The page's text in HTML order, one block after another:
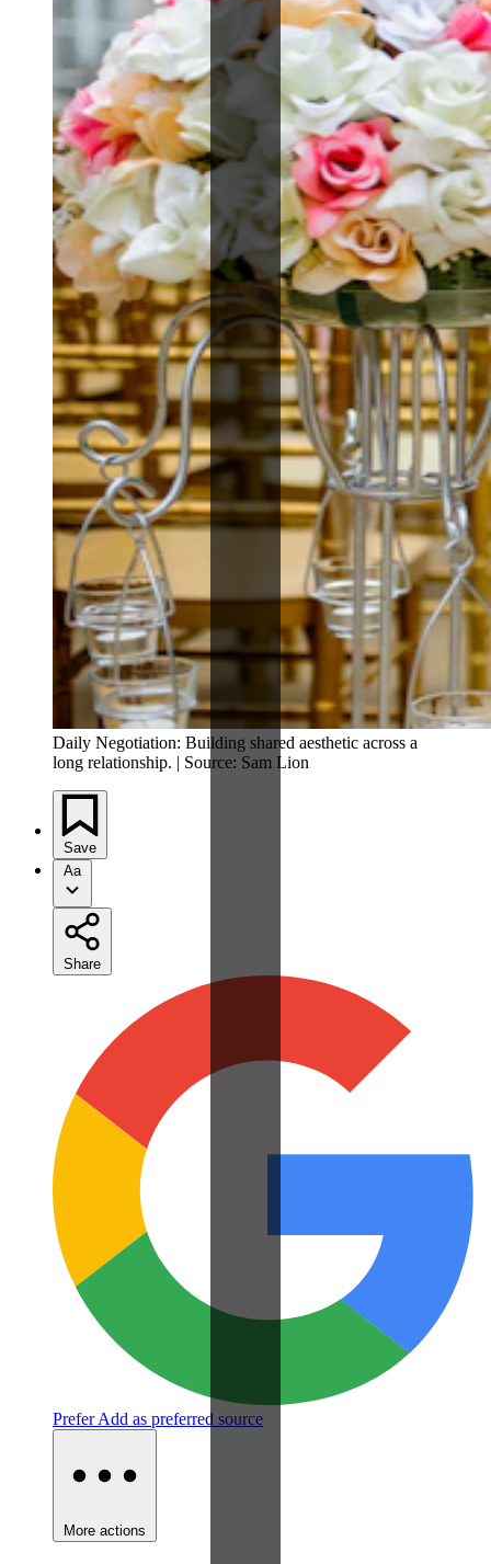
Daily Negotiation: Building shared aesthetic across a
long relationship. | Source: Sam Lion
Save
Aa
Share
PreferAdd as preferred source
More actions